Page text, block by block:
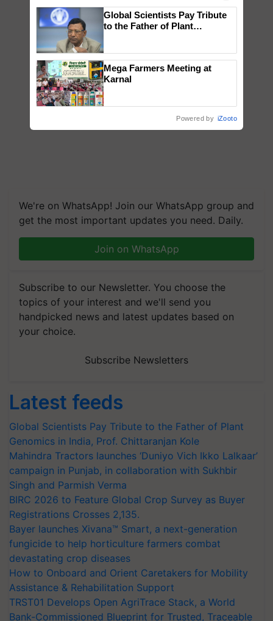
We're on WhatsApp! Join our WhatsApp group and
get the most important updates you need. Daily.
Join on WhatsApp
Subscribe to our Newsletter. You choose the
topics of your interest and we'll send you
handpicked news and latest updates based on
your choice.
Subscribe Newsletters
Latest feeds
Global Scientists Pay Tribute to the Father of Plant
Genomics in India, Prof. Chittaranjan Kole
Mahindra Tractors launches ‘Duniyo Vich Ikko Lalkaar’
campaign in Punjab, in collaboration with Sukhbir
Singh and Parmish Verma
BIRC 2026 to Feature Global Crop Survey as Buyer
Registrations Crosses 2,135.
Bayer launches Xivana™ Smart, a next-generation
fungicide to help horticulture farmers combat
devastating crop diseases
How to Onboard and Orient Caretakers for Mobility
Assistance & Rehabilitation Support
TRST01 Develops Open AgriTrace Stack, a World
Bank-Commissioned Blueprint for Trusted, Traceable
Global Scientists Pay Tribute
to the Father of Plant
Mega Farmers Meeting at
Karnal
Powered by iZooto